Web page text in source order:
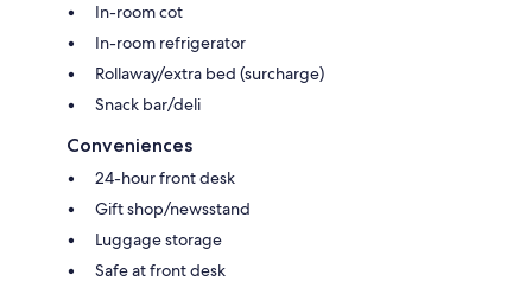
In-room cot
In-room refrigerator
Rollaway/extra bed (surcharge)
Snack bar/deli
Conveniences
24-hour front desk
Gift shop/newsstand
Luggage storage
Safe at front desk